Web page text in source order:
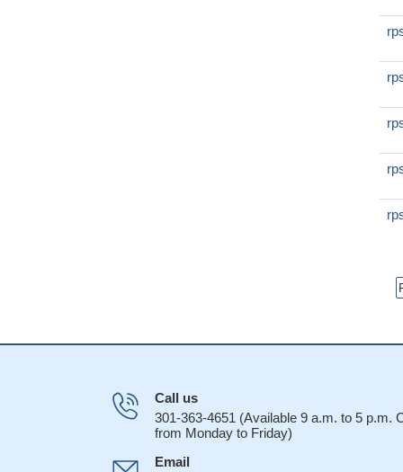
Call us
301-363-4651 (Available 9 a.m. to 5 p.m.
from Monday to Friday)
Email